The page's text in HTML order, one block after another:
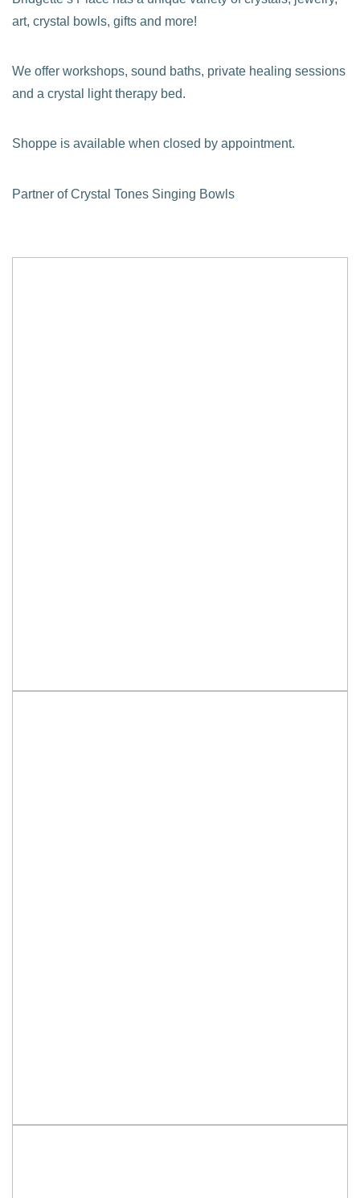
art, crystal bowls, gifts and more!
We offer workshops, sound baths, private healing sessions
and a crystal light therapy bed.
Shoppe is available when closed by appointment.
Partner of Crystal Tones Singing Bowls